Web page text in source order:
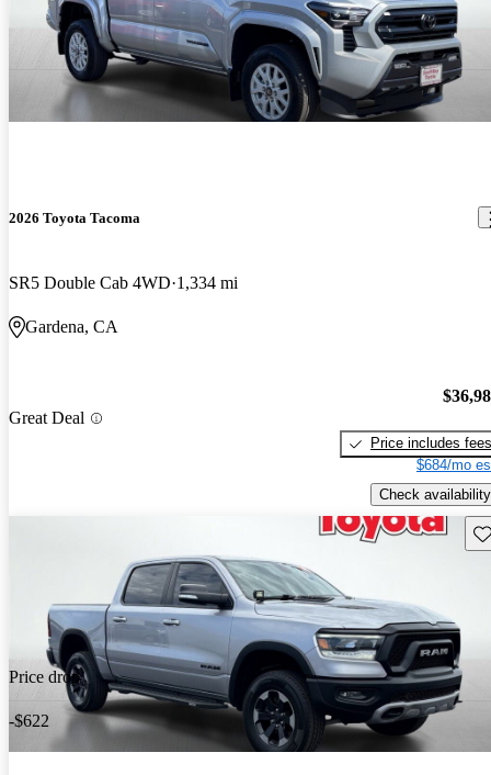
2026 Toyota Tacoma
SR5 Double Cab 4WD 1,334 mi
Gardena, CA
Great Deal
Price includes fees
$684/mo
Check availability
Price drop
-$622